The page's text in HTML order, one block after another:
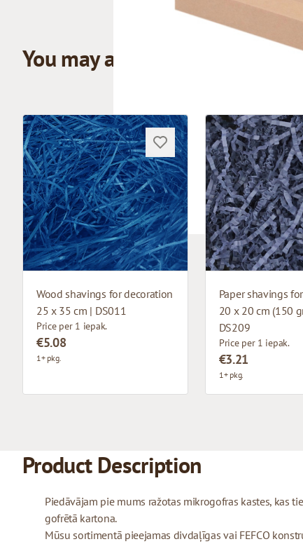
You may also like
Wood shavings for decoration
25 x 35 cm | DS011
Price per 1 iepak.
€5.08
1+ pkg.
Paper shavings
20 x 20 cm (150
DS209
Price per 1 iepak.
€3.21
1+ pkg.
Product Description
Piedāvājam pie mums ražotas mikrogofras kastes, kas
gofrētā kartona.
Mūsu sortimentā pieejamas divdaļīgas vai FEFCO